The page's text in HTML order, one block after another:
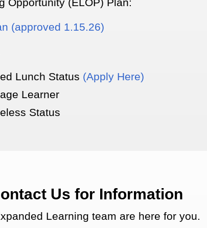
(approved 1.15.26)
Lunch Status (Apply Here)
Learner
Status
Us for Information
Learning team are here for you.